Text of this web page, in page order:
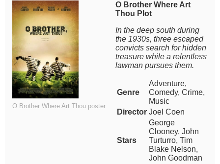
O Brother Where Art Thou poster
O Brother Where Art
Thou Plot
In the deep south during
the 1930s, three escaped
convicts search for hidden
treasure while a relentless
lawman pursues them.
Genre
Adventure,
Comedy, Crime,
Music
Director Joel Coen
Stars
George
Clooney, John
Turturro, Tim
Blake Nelson,
John Goodman